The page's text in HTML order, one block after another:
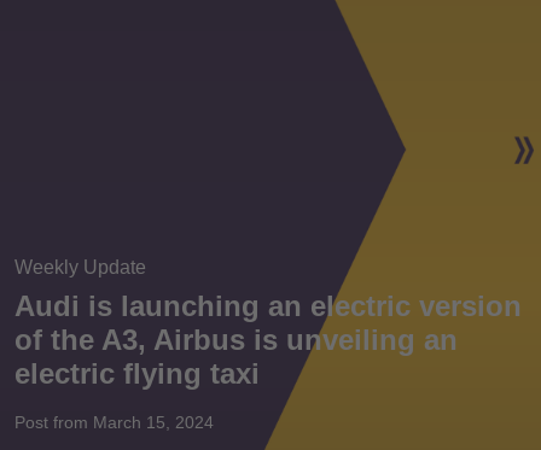
Weekly Update
Audi is launching an electric version
of the A3, Airbus is unveiling an
electric flying taxi
Post from March 15, 2024